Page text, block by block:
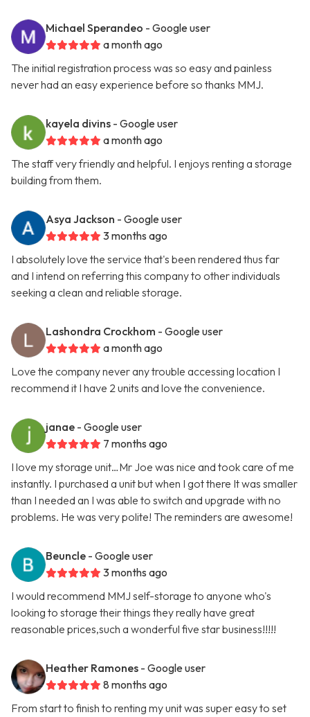
Michael Sperandeo - Google user
a month ago
The initial registration process was so easy and painless
never had an easy experience before so thanks MMJ.
kayela divins - Google user
a month ago
The staff very friendly and helpful. I enjoys renting a storage
building from them.
Asya Jackson - Google user
3 months ago
I absolutely love the service that's been rendered thus far
and I intend on referring this company to other individuals
seeking a clean and reliable storage.
Lashondra Crockhom - Google user
a month ago
Love the company never any trouble accessing location I
recommend it I have 2 units and love the convenience.
janae - Google user
7 months ago
I love my storage unit…Mr Joe was nice and took care of me
instantly. I purchased a unit but when I got there It was smaller
than I needed an I was able to switch and upgrade with no
problems. He was very polite! The reminders are awesome!
Beuncle - Google user
3 months ago
I would recommend MMJ self-storage to anyone who's
looking to storage their things they really have great
reasonable prices,such a wonderful five star business!!!!!
Heather Ramones - Google user
8 months ago
From start to finish to renting my unit was super easy to set